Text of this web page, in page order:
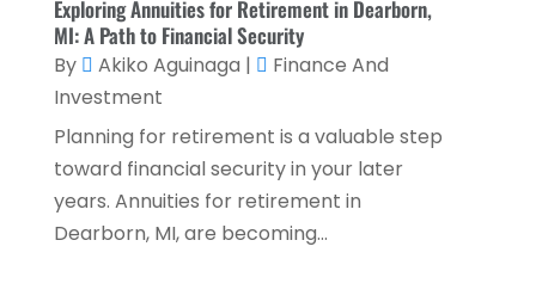
April 2024(1)
March 2024(1)
February 2024(2)
January 2024(2)
December 2023(1)
Exploring Annuities for Retirement in Dearborn,
MI: A Path to Financial Security
By Akiko Aguinaga |
Finance And
Investment
Planning for retirement is a valuable step
toward financial security in your later
years. Annuities for retirement in
Dearborn, MI, are becoming...